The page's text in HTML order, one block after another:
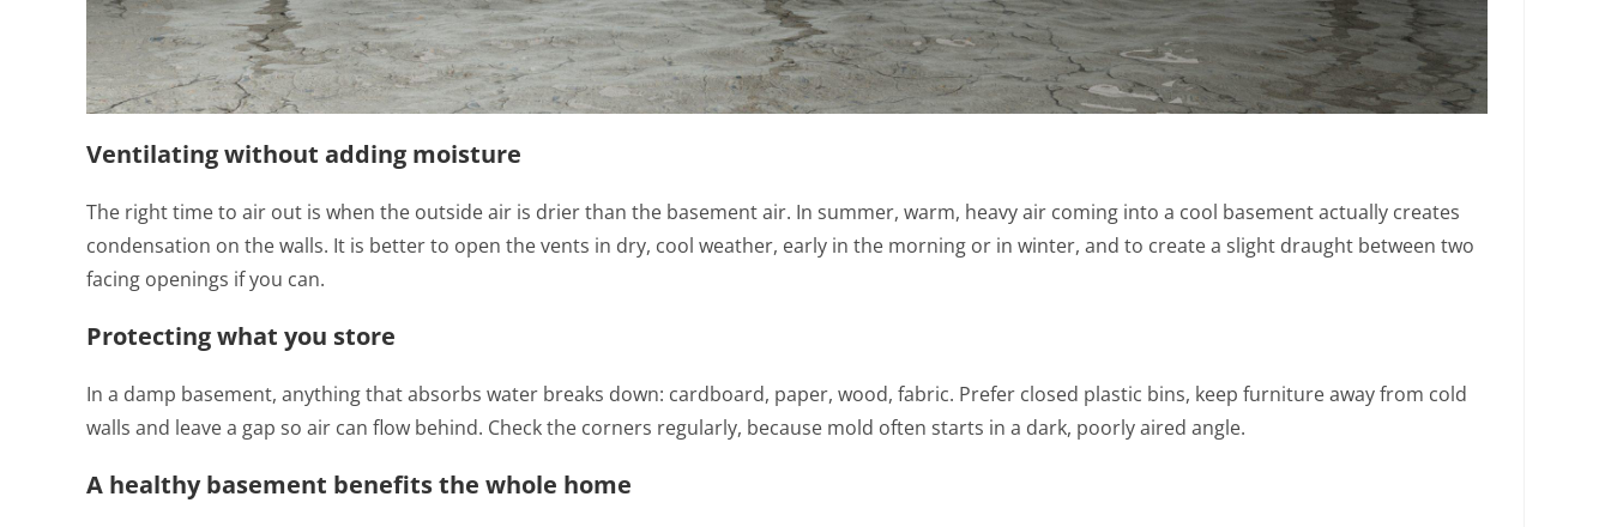
Ventilating without adding moisture
The right time to air out is when the outside air is drier than the basement air. In summer, warm, heavy air coming into a cool basement actually creates
condensation on the walls. It is better to open the vents in dry, cool weather, early in the morning or in winter, and to create a slight draught between two
facing openings if you can.
Protecting what you store
In a damp basement, anything that absorbs water breaks down: cardboard, paper, wood, fabric. Prefer closed plastic bins, keep furniture away from cold
walls and leave a gap so air can flow behind. Check the corners regularly, because mold often starts in a dark, poorly aired angle.
A healthy basement benefits the whole home